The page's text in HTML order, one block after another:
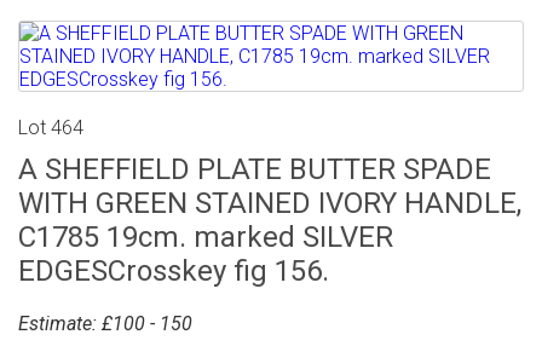
Lot 464
A SHEFFIELD PLATE BUTTER SPADE
WITH GREEN STAINED IVORY HANDLE,
C1785 19cm. marked SILVER
EDGESCrosskey fig 156.
Estimate: £100 - 150